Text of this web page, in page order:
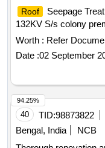
Roof
Seepage
132KV S/s colony
Worth : Refer
Date :02 September
40 TID:98873822
Bengal, India
NCB
94.25%